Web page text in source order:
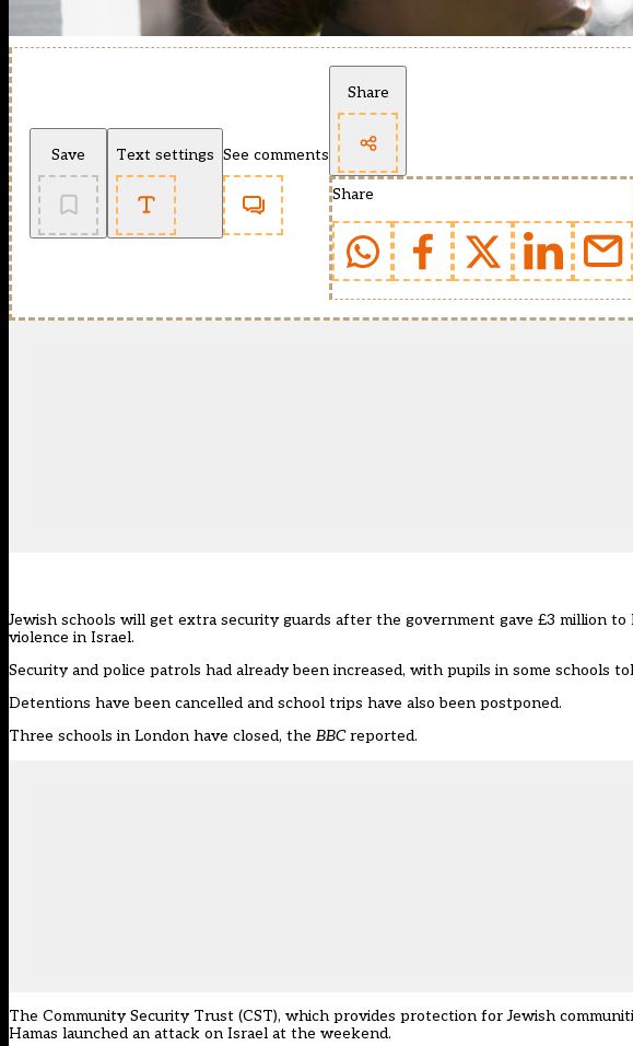
Save Text settings See comments
Share
Share
Jewish schools will get extra security guards after the government gave £3 million
violence in Israel.
Security and police patrols had already been increased, with pupils in some schools
Detentions have been cancelled and school trips have also been postponed.
Three schools in London have closed, the BBCreported.
The Community Security Trust (CST), which provides protection for Jewish
Hamas launched an attack on Israel at the weekend.